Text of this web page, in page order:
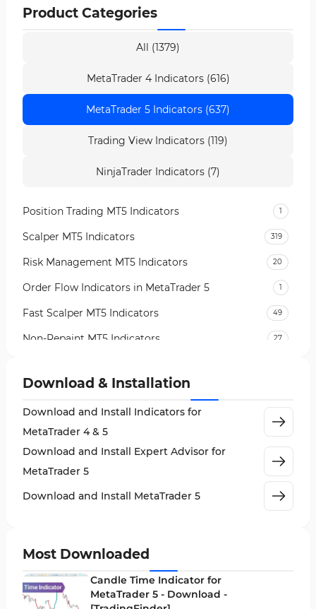
Product Categories
All (1379)
MetaTrader 4 Indicators (616)
MetaTrader 5 Indicators (637)
Trading View Indicators (119)
NinjaTrader Indicators (7)
Position Trading MT5 Indicators 1
Scalper MT5 Indicators 319
Risk Management MT5 Indicators 20
Order Flow Indicators in MetaTrader 5 1
Fast Scalper MT5 Indicators 49
Non-Repaint MT5 Indicators 27
VWAP Indicators for MetaTrader 5
AI Indicators for MetaTrader 5
563
Machine Learning Indicators for MetaTrader 5 8
News Indicators for MetaTrader 5 2
Money Management MT5 Indicators
Download & Installation
Download and Install Indicators for
MetaTrader 4 & 5
Download and Install Expert Advisor for
MetaTrader 5
Download and Install MetaTrader 5
Most Downloaded
Candle Time Indicator for
MetaTrader 5 - Download -